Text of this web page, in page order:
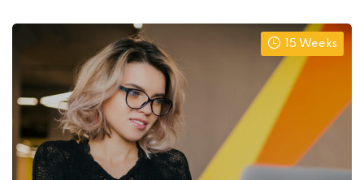
15 Weeks